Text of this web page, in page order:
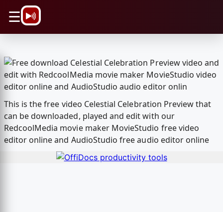
☰
This is the free video Celestial Celebration Preview that
can be downloaded, played and edit with our
RedcoolMedia movie maker MovieStudio free video
editor online and AudioStudio free audio editor online